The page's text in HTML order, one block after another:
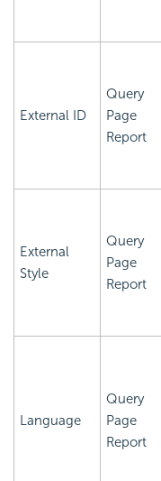
External ID
Query
Page
Report
External
Style
Query
Page
Report
Language
Query
Page
Report